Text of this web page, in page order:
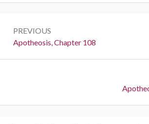
navigation
PREVIOUS
Previous:
Apotheosis, Chapter 108
Next: